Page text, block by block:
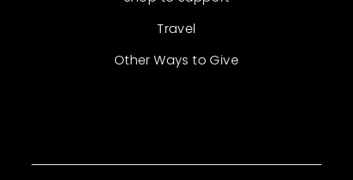
Travel
Other Ways to Give